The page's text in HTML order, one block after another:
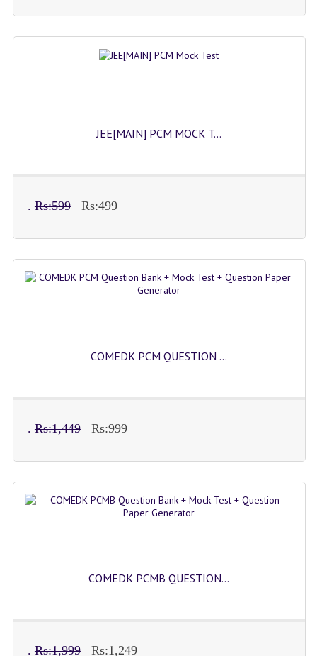
JEE[MAIN] PCM MOCK T...
. Rs:599 Rs:499
COMEDK PCM QUESTION ...
. Rs:1,449 Rs:999
COMEDK PCMB QUESTION...
. Rs:1,999 Rs:1,249